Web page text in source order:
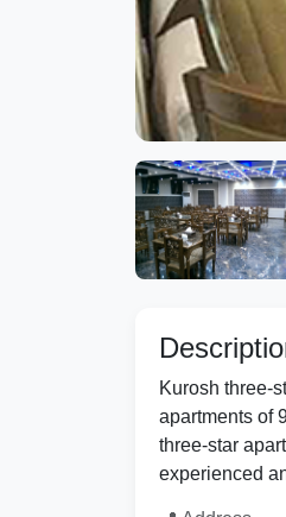
Kurosh three-
apartments of
three-star
experienced